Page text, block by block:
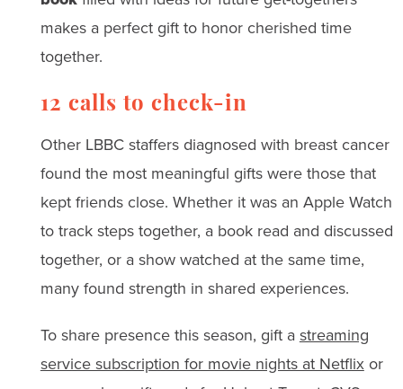
makes a perfect gift to honor cherished time
together.
12 calls to check-in
Other LBBC staffers diagnosed with breast cancer
found the most meaningful gifts were those that
kept friends close. Whether it was an Apple Watch
to track steps together, a book read and discussed
together, or a show watched at the same time,
many found strength in shared experiences.
To share presence this season, gift a streaming
service subscription for movie nights at Netflixor